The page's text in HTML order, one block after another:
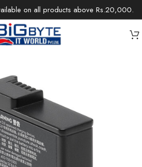
on all products above Rs.20,000.
FPVs & Accessories